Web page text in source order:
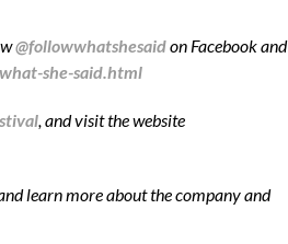
@followwhatshesaidon Facebook and
she-said.html
, and visit the website
learn more about the company and